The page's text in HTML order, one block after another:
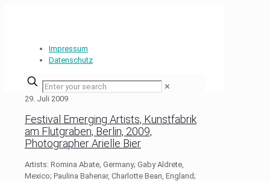
Impressum
Datenschutz
✕
29. Juli 2009
Festival Emerging Artists, Kunstfabrik
am Flutgraben, Berlin, 2009,
Photographer Arielle Bier
Artists: Romina Abate, Germany; Gaby Aldrete,
Mexico; Paulina Bahenar, Charlotte Bean, England;